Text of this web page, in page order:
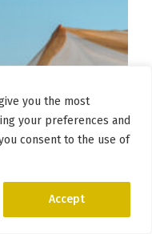
you the most
your preferences and
consent to the use of
Accept